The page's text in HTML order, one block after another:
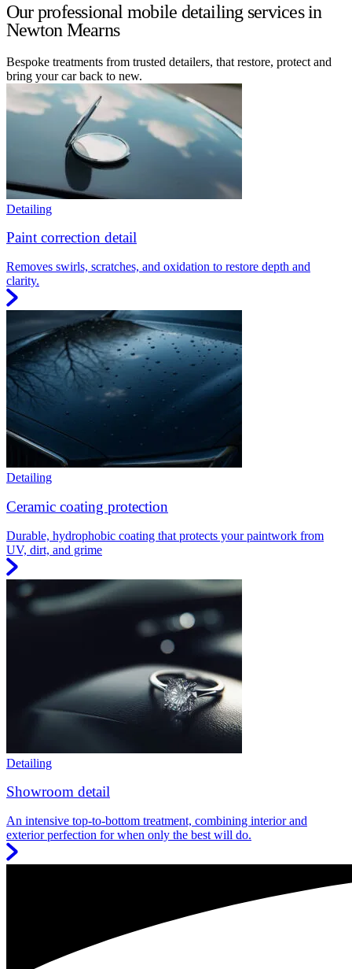
Our professional mobile detailing services in
Newton Mearns
Bespoke treatments from trusted detailers, that restore, protect and
bring your car back to new.
Detailing
Paint correction detail
Removes swirls, scratches, and oxidation to restore depth and
clarity.
Detailing
Ceramic coating protection
Durable, hydrophobic coating that protects your paintwork from
UV, dirt, and grime
Detailing
Showroom detail
An intensive top-to-bottom treatment, combining interior and
exterior perfection for when only the best will do.